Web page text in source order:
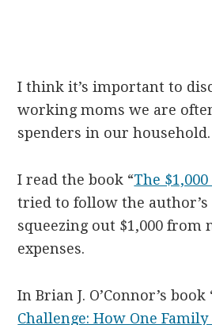
I think it’s important to
working moms we are
spenders in our household.
I read the book “The
tried to follow the author’s
squeezing out $1,000 from
expenses.
In Brian J. O’Connor’s book
Challenge: How One Family